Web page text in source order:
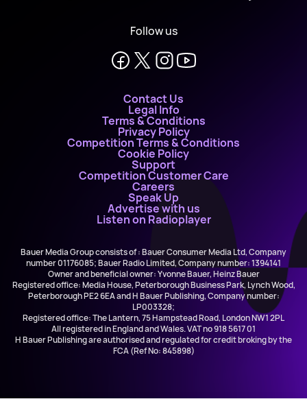
Follow us
Contact Us
Legal Info
Terms & Conditions
Privacy Policy
Competition Terms & Conditions
Cookie Policy
Support
Competition Customer Care
Careers
Speak Up
Advertise with us
Listen on Radioplayer
Bauer Media Group consists of : Bauer Consumer Media Ltd, Company
number 01176085; Bauer Radio Limited, Company number: 1394141
Owner and beneficial owner: Yvonne Bauer, Heinz Bauer
Registered office: Media House, Peterborough Business Park, Lynch Wood,
Peterborough PE2 6EA and H Bauer Publishing, Company number:
LP003328;
Registered office: The Lantern, 75 Hampstead Road, London NW1 2PL
All registered in England and Wales. VAT no 918 5617 01
H Bauer Publishing are authorised and regulated for credit broking by the
FCA (Ref No: 845898)